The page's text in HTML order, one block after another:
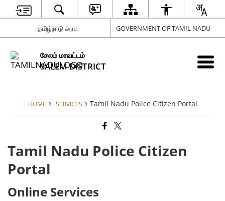
தமிழ்நாடு அரசு GOVERNMENT OF TAMIL NADU
சேலம் மாவட்டம்
SALEM DISTRICT
HOME SERVICES Tamil Nadu Police Citizen Portal
Tamil Nadu Police Citizen
Portal
Online Services